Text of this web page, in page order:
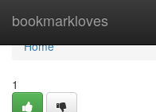
bookmarkloves
Home
Home
1